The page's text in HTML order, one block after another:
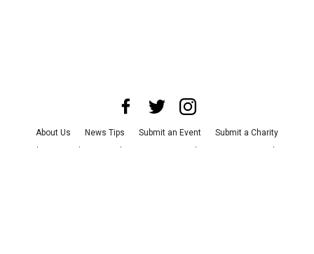
About Us News Tips Submit an Event
Submit a Charity